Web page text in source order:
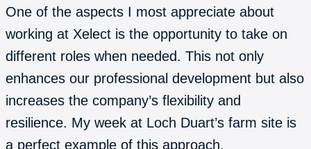
One of the aspects I most appreciate about
working at Xelect is the opportunity to take on
different roles when needed. This not only
enhances our professional development but also
increases the company’s flexibility and
resilience. My week at Loch Duart’s farm site is
a perfect example of this approach.